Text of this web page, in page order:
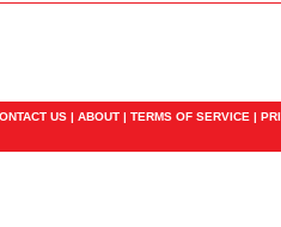
US | ABOUT | TERMS OF SERVICE |